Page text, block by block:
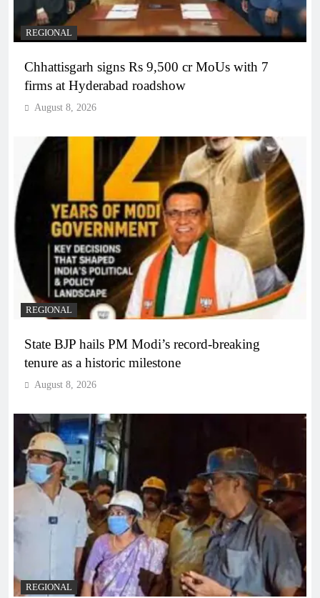
REGIONAL
Chhattisgarh signs Rs 9,500 cr MoUs with 7
firms at Hyderabad roadshow
August 8, 2026
REGIONAL
State BJP hails PM Modi’s record-breaking
tenure as a historic milestone
August 8, 2026
REGIONAL